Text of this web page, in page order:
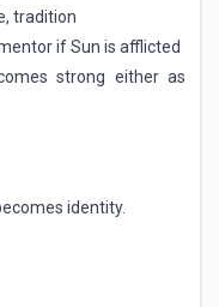
tradition
if Sun is afflicted
strong either as
identity.